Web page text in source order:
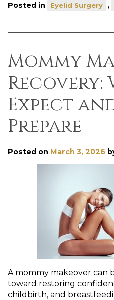
Posted in Eyelid Surgery ,
Mommy
Recovery:
Expect
Prepare
Posted on March 3, 2026
A mommy makeover can
toward restoring
childbirth, and